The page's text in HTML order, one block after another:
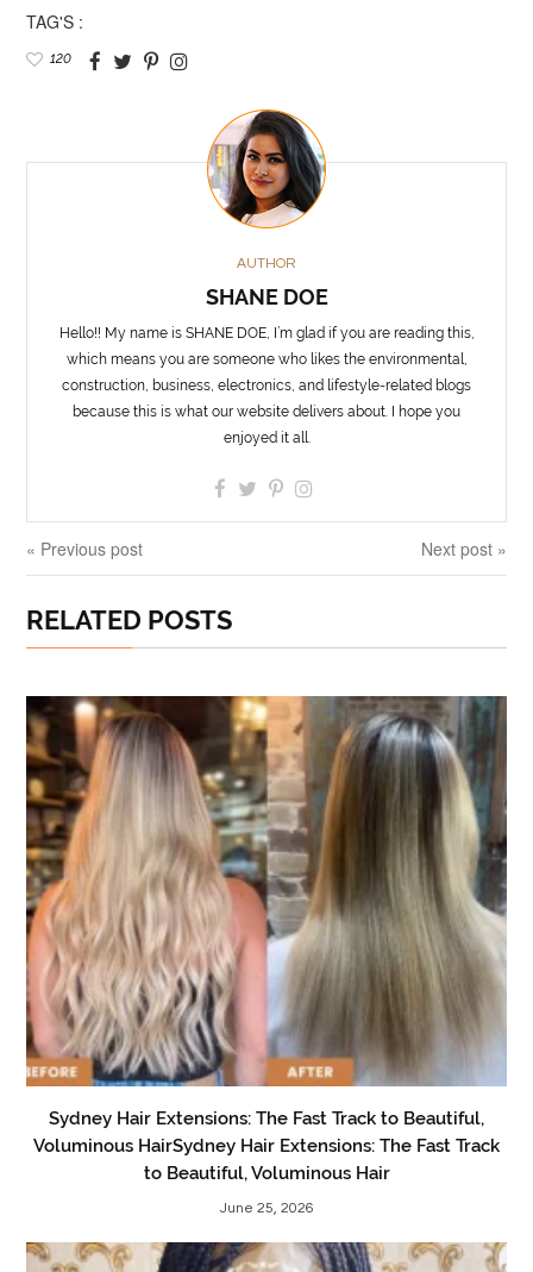
TAG'S :
120
AUTHOR
SHANE DOE
Hello!! My name is SHANE DOE, I’m glad if you are reading this,
which means you are someone who likes the environmental,
construction, business, electronics, and lifestyle-related blogs
because this is what our website delivers about. I hope you
enjoyed it all.
« Previous post Next post »
RELATED POSTS
Sydney Hair Extensions: The Fast Track to Beautiful,
Voluminous HairSydney Hair Extensions: The Fast Track
to Beautiful, Voluminous Hair
June 25, 2026